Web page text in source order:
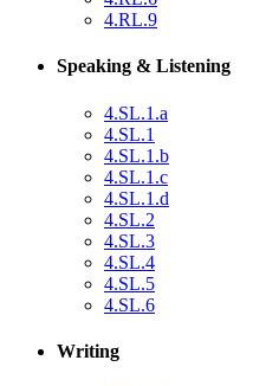
4.RL.9
Speaking & Listening
4.SL.1.a
4.SL.1
4.SL.1.b
4.SL.1.c
4.SL.1.d
4.SL.2
4.SL.3
4.SL.4
4.SL.5
4.SL.6
Writing